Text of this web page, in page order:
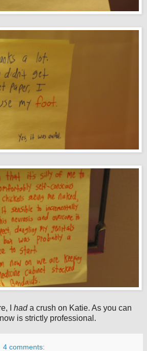
I had a crush on Katie. As you can
is strictly professional.
4 comments: